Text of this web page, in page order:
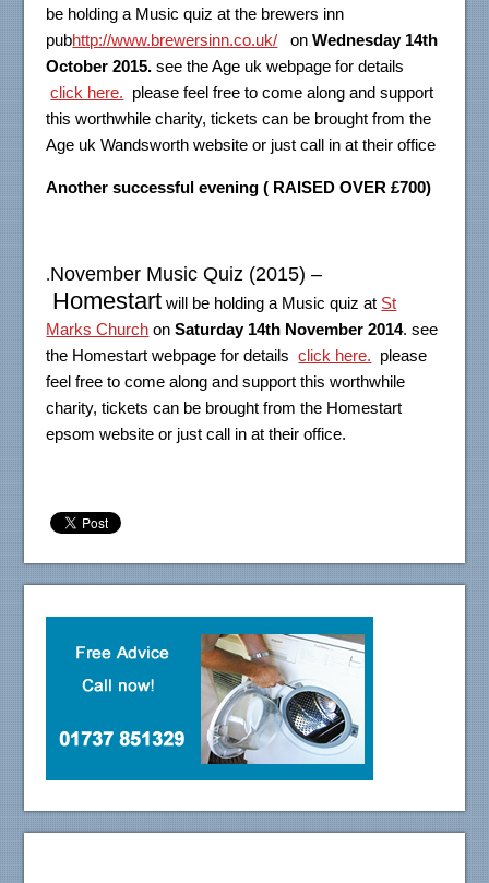
be holding a Music quiz at the brewers inn
pubhttp://www.brewersinn.co.uk/ onWednesday 14th
October 2015. see the Age uk webpage for details
click here. please feel free to come along and support
this worthwhile charity, tickets can be brought from the
Age uk Wandsworth website or just call in at their office
Another successful evening ( RAISED OVER £700)
.November Music Quiz (2015) –
Homestart will be holding a Music quiz at St
Marks Church onSaturday 14th November 2014. see
the Homestart webpage for detailsclick here. please
feel free to come along and support this worthwhile
charity, tickets can be brought from the Homestart
epsom website or just call in at their office.